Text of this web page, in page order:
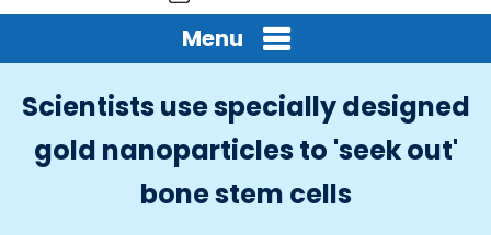
Menu
Scientists use specially designed
gold nanoparticles to 'seek out'
bone stem cells